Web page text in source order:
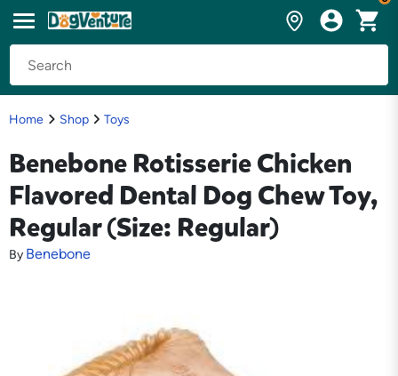
Home Shop Toys
Benebone Rotisserie Chicken
Flavored Dental Dog Chew Toy,
Regular (Size: Regular)
By Benebone